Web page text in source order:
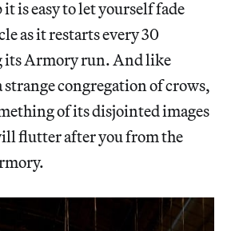
is easy to let yourself fade
as it restarts every 30
its Armory run. And like
strange congregation of crows,
of its disjointed images
flutter after you from the